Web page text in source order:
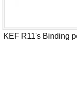
KEF R11's Binding